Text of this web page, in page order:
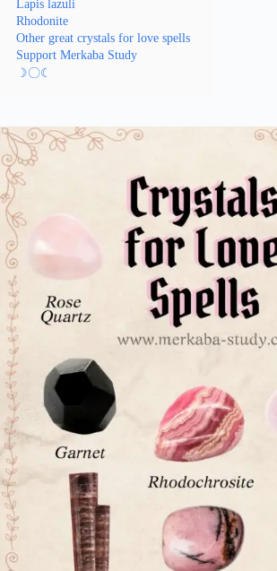
Lapis lazuli
Rhodonite
Other great crystals for love spells
Support Merkaba Study
☽〇☾